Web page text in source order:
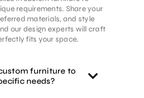
requirements. Share your
materials, and style
our design experts will craft
fits your space.
furniture to
needs?